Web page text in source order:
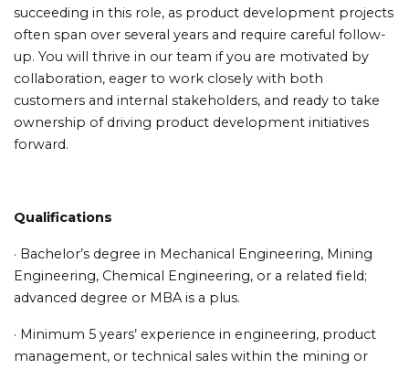
succeeding in this role, as product development projects
often span over several years and require careful follow-
up. You will thrive in our team if you are motivated by
collaboration, eager to work closely with both
customers and internal stakeholders, and ready to take
ownership of driving product development initiatives
forward.
Qualifications
· Bachelor’s degree in Mechanical Engineering, Mining
Engineering, Chemical Engineering, or a related field;
advanced degree or MBA is a plus.
· Minimum 5 years’ experience in engineering, product
management, or technical sales within the mining or